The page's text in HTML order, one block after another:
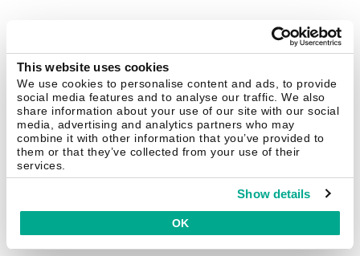
This website uses cookies
We use cookies to personalise content and ads, to provide
social media features and to analyse our traffic. We also
share information about your use of our site with our social
media, advertising and analytics partners who may
combine it with other information that you’ve provided to
them or that they’ve collected from your use of their
services.
Show details
OK